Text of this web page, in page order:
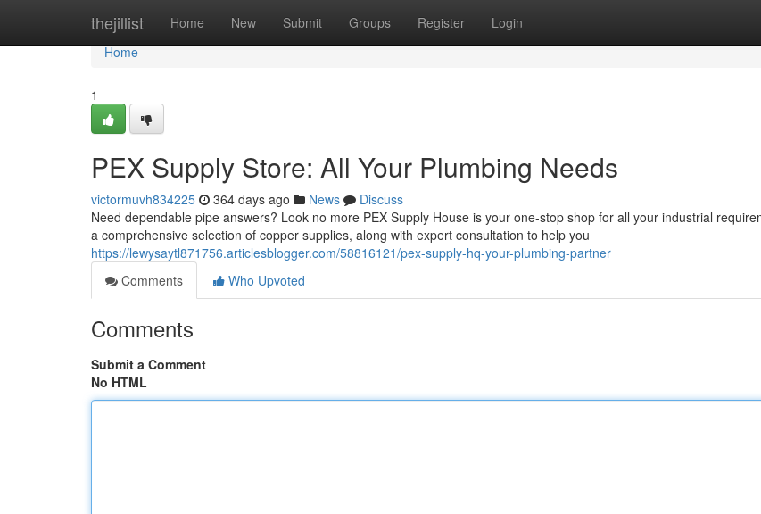
thejillist Home New Submit Groups Register Login
Home
Home
1
PEX Supply Store: All Your Plumbing Needs
victormuvh834225 364 days ago News
Discuss
Need dependable pipe answers? Look no more PEX Supply House is your one-stop shop for all your industrial
a comprehensive selection of copper supplies, along with expert consultation to help you
https://lewysaytl871756.articlesblogger.com/58816121/pex-supply-hq-your-plumbing-partner
Comments
Who Upvoted
Comments
Submit a Comment
No HTML